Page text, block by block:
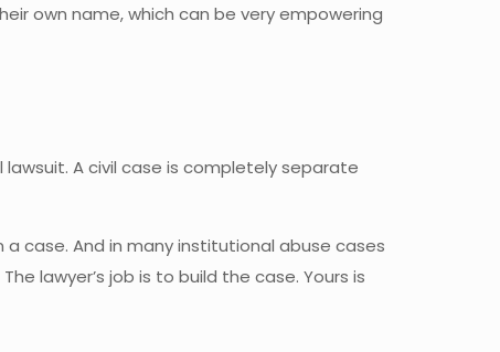
own name, which can be very empowering
A civil case is completely separate
case. And in many institutional abuse cases
lawyer’s job is to build the case. Yours is